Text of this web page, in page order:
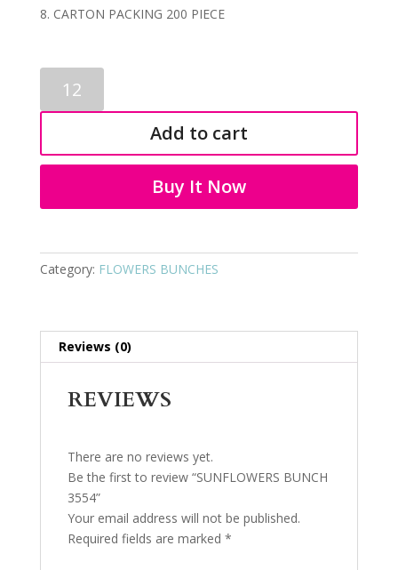
CARTON PACKING 200 PIECE
BUNCH
3554
Add to cart
Buy It Now
Category: FLOWERS BUNCHES
Reviews (0)
REVIEWS
There are no reviews yet.
Be the first to review “SUNFLOWERS BUNCH
3554”
Your email address will not be published.
Required fields are marked *